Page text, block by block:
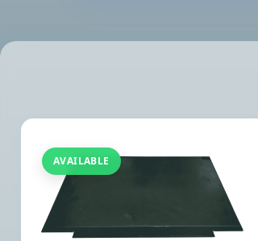
AVAILABLE